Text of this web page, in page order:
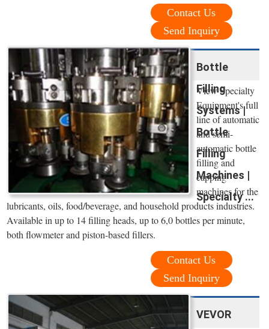
Contact Us
Send Inquiry
Bottle
Filling
Systems |
Bottle
Filling
Machines |
Specialty ...
View Specialty
Equipment's full
line of automatic
and semi-
automatic bottle
filling and
capping
machines for the
lubricants, oils, food/beverage, and household products industries.
Available in up to 14 filling heads, up to 6,0 bottles per minute,
both flowmeter and piston-based fillers.
Contact Us
Send Inquiry
VEVOR